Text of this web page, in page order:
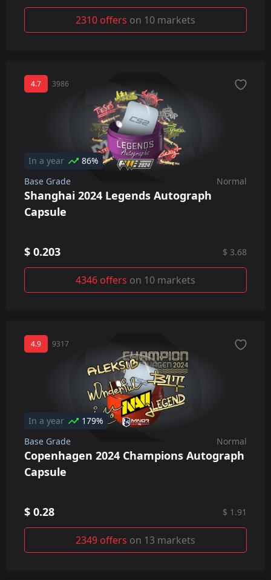
2310 offers on 10 markets
4.7 3986
In a year
86%
Base Grade
Normal
Shanghai 2024 Legends Autograph
Capsule
$ 0.203 $ 3.68
4346 offers on 10 markets
4.9 9317
In a year
179%
Base Grade
Normal
Copenhagen 2024 Champions Autograph
Capsule
$ 0.28 $ 1.91
2349 offers on 13 markets